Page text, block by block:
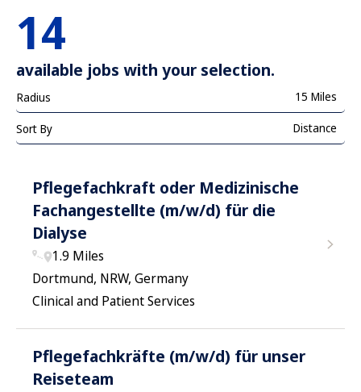
14
available jobs with your selection.
Radius 15 Miles
Sort By Distance
Pflegefachkraft oder Medizinische
Fachangestellte (m/w/d) für die
Dialyse
1.9 Miles
Dortmund, NRW, Germany
Clinical and Patient Services
Pflegefachkräfte (m/w/d) für unser
Reiseteam